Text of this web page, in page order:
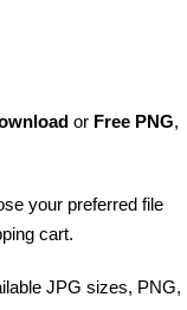
or Free PNG,
your preferred file
cart.
JPG sizes, PNG,